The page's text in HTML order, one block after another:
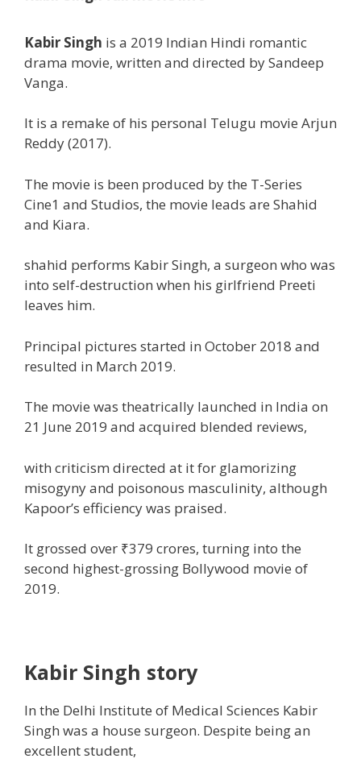
Kabir Singh is a 2019 Indian Hindi romantic
drama movie, written and directed by Sandeep
Vanga.
It is a remake of his personal Telugu movie Arjun
Reddy (2017).
The movie is been produced by the T-Series
Cine1 and Studios, the movie leads are Shahid
and Kiara.
shahid performs Kabir Singh, a surgeon who was
into self-destruction when his girlfriend Preeti
leaves him.
Principal pictures started in October 2018 and
resulted in March 2019.
The movie was theatrically launched in India on
21 June 2019 and acquired blended reviews,
with criticism directed at it for glamorizing
misogyny and poisonous masculinity, although
Kapoor’s efficiencywas praised.
It grossed over ₹379 crores, turning into the
second highest-grossing Bollywood movie of
2019.
Kabir Singh story
In the Delhi Institute of Medical Sciences Kabir
Singh was a house surgeon. Despite beingan
excellentstudent,